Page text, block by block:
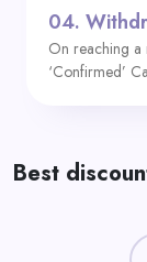
04.
On reaching a
‘Confirmed’
Best